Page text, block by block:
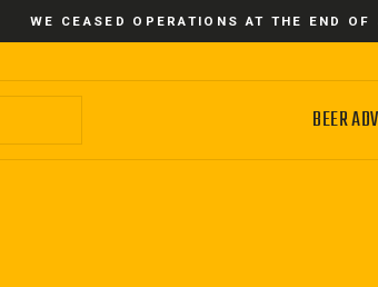
WE CEASED OPERATIONS AT THE END
BEER